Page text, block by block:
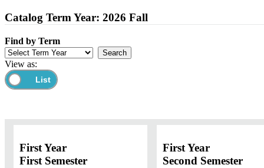
Catalog Term Year: 2026 Fall
Find by Term
View as:
First Year
First Semester
First Year
Second Semester